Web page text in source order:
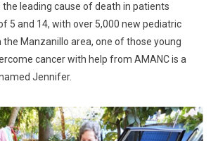
the leading cause of death in patients
5 and 14, with over 5,000 new pediatric
the Manzanillo area, one of those young
cancer with help from AMANC is a
Jennifer.